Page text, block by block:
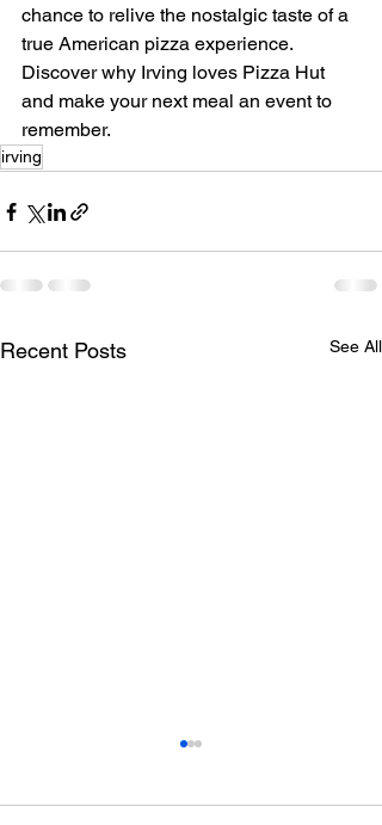
chance to relive the nostalgic taste of a
true American pizza experience.
Discover why Irving loves Pizza Hut
and make your next meal an event to
remember.
irving
Recent Posts See All